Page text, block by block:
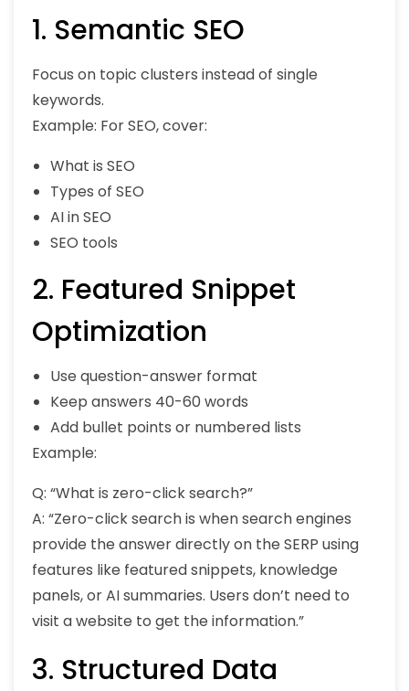
1. Semantic SEO
Focus on topic clusters instead of single
keywords.
Example: For SEO, cover:
What is SEO
Types of SEO
AI in SEO
SEO tools
2. Featured Snippet
Optimization
Use question-answer format
Keep answers 40-60 words
Add bullet points or numbered lists
Example:
Q: “What is zero-click search?”
A: “Zero-click search is when search engines
provide the answer directly on the SERP using
features like featured snippets, knowledge
panels, or AI summaries. Users don’t need to
visit a website to get the information.”
3. Structured Data